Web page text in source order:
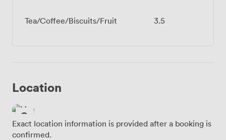
Tea/Coffee/Biscuits/Fruit 3.5
Location
Exact location information is provided after a booking is
confirmed.